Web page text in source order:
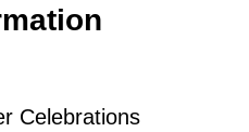
Celebrations